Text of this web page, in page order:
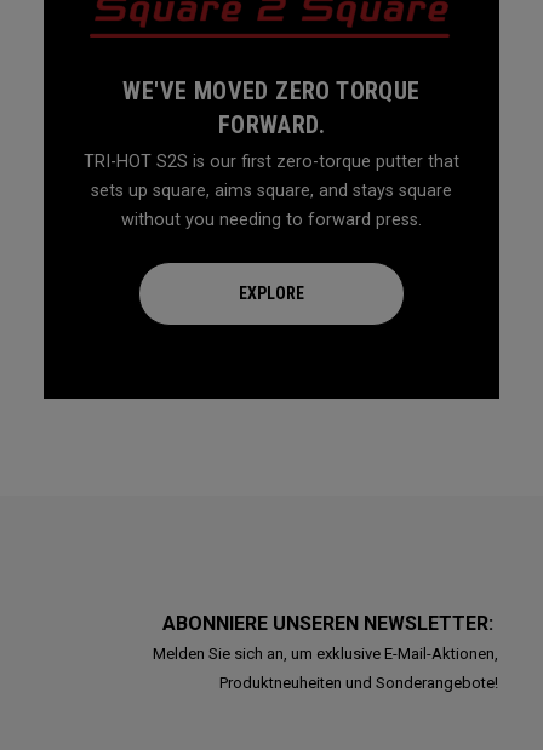
WE'VE MOVED ZERO TORQUE
FORWARD.
TRI-HOT S2S is our first zero-torque putter that
sets up square, aims square, and stays square
without you needing to forward press.
EXPLORE
ABONNIERE UNSEREN NEWSLETTER:
Melden Sie sich an, um exklusive E-Mail-Aktionen,
Produktneuheiten und Sonderangebote!